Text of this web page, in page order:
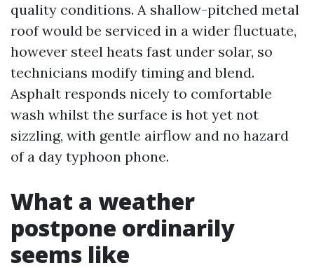
quality conditions. A shallow-pitched metal
roof would be serviced in a wider fluctuate,
however steel heats fast under solar, so
technicians modify timing and blend.
Asphalt responds nicely to comfortable
wash whilst the surface is hot yet not
sizzling, with gentle airflow and no hazard
of a day typhoon phone.
What a weather
postpone ordinarily
seems like